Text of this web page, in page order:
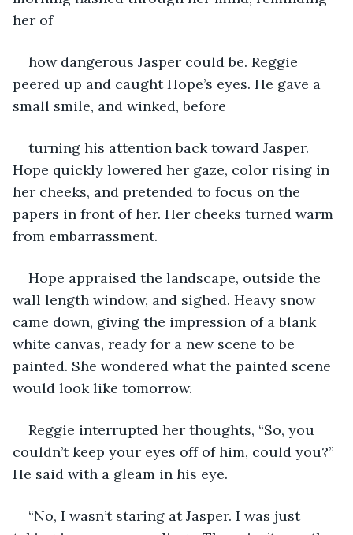
her of
how dangerous Jasper could be. Reggie
peered up and caught Hope’s eyes. He gave a
small smile, and winked, before
turning his attention back toward Jasper.
Hope quickly lowered her gaze, color rising in
her cheeks, and pretended to focus on the
papers in front of her. Her cheeks turned warm
from embarrassment.
Hope appraised the landscape, outside the
wall length window, and sighed. Heavy snow
came down, giving the impression of a blank
white canvas, ready for a new scene to be
painted. She wondered what the painted scene
would look like tomorrow.
Reggie interrupted her thoughts, “So, you
couldn’t keep your eyes off of him, could you?”
He said with a gleam in his eye.
“No, I wasn’t staring at Jasper. I was just